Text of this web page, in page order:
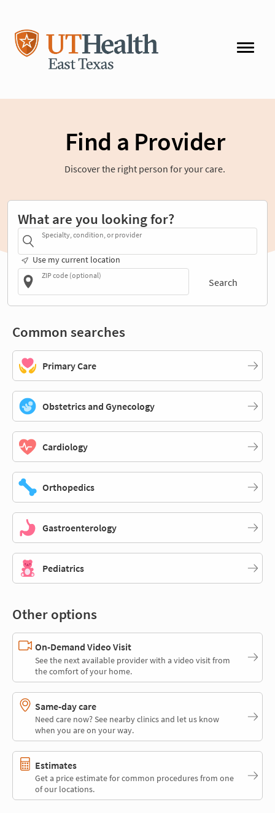
Find a Provider
Discover the right person for your care.
What are you looking for?
Specialty, condition, or provider
Use my current location
ZIP code (optional)
Search
Common searches
Primary Care
Obstetrics and Gynecology
Cardiology
Orthopedics
Gastroenterology
Pediatrics
Other options
On-Demand Video Visit
See the next available provider with a video visit from
the comfort of your home.
Same-day care
Need care now? See nearby clinics and let us know
when you are on your way.
Estimates
Get a price estimate for common procedures from one
of our locations.